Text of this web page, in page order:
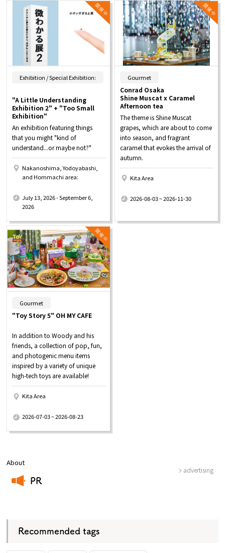
About
PR
advertising
Recommended tags
Exhibition / Special Exhibition:
"A Little Understanding
Exhibition 2" + "Too Small
Exhibition"
An exhibition featuring things
that you might "kind of
understand...or maybe not?"
Nakanoshima, Yodoyabashi,
and Hommachi area:
July 13, 2026 - September 6,
2026
Gourmet
Conrad Osaka
Shine Muscat x Caramel
Afternoon tea
The theme is Shine Muscat
grapes, which are about to come
into season, and fragrant
caramel that evokes the arrival of
autumn.
Kita Area
2026-08-03 ~ 2026-11-30
Gourmet
"Toy Story 5" OH MY CAFE
In addition to Woody and his
friends, a collection of pop, fun,
and photogenic menu items
inspired by a variety of unique
high-tech toys are available!
Kita Area
2026-07-03 ~ 2026-08-23